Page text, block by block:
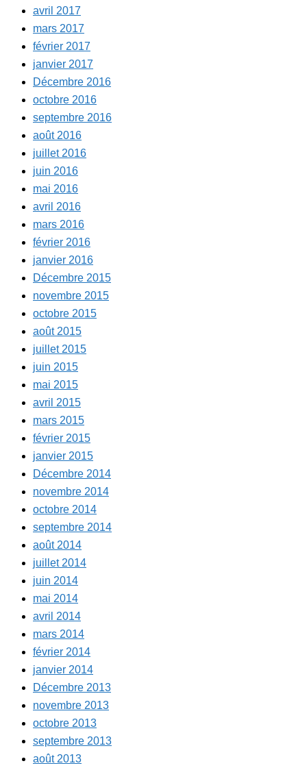
avril 2017
mars 2017
février 2017
janvier 2017
Décembre 2016
octobre 2016
septembre 2016
août 2016
juillet 2016
juin 2016
mai 2016
avril 2016
mars 2016
février 2016
janvier 2016
Décembre 2015
novembre 2015
octobre 2015
août 2015
juillet 2015
juin 2015
mai 2015
avril 2015
mars 2015
février 2015
janvier 2015
Décembre 2014
novembre 2014
octobre 2014
septembre 2014
août 2014
juillet 2014
juin 2014
mai 2014
avril 2014
mars 2014
février 2014
janvier 2014
Décembre 2013
novembre 2013
octobre 2013
septembre 2013
août 2013